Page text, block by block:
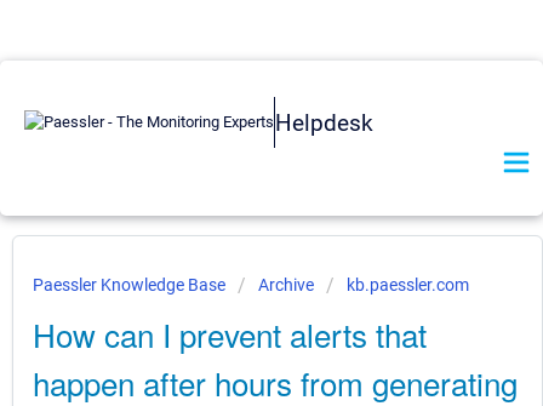
Helpdesk
Paessler Knowledge Base Archive kb.paessler.com
How can I prevent alerts that
happen after hours from generating